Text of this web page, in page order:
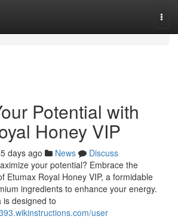
Potential with
Honey VIP
days ago News
Discuss
your potential? Embrace the
Etumax Royal Honey VIP, a formidable
ingredients to enhance your energy.
designed to
user